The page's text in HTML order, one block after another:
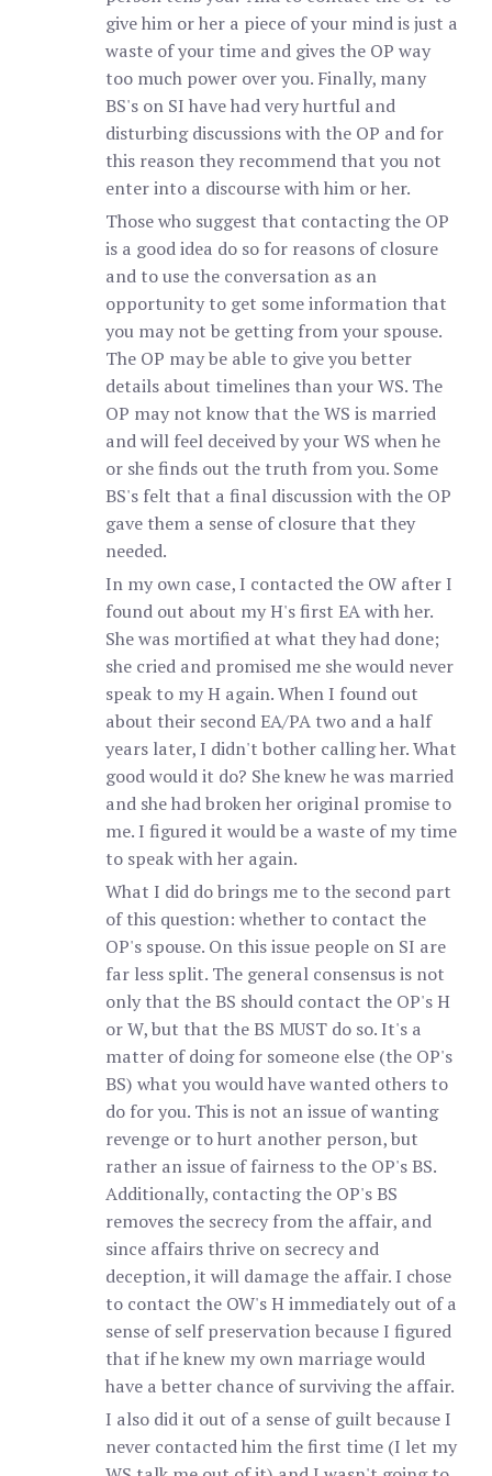
give him or her a piece of your mind is just a
waste of your time and gives the OP way
too much power over you. Finally, many
BS's on SI have had very hurtful and
disturbing discussions with the OP and for
this reason they recommend that you not
enter into a discourse with him or her.
Those who suggest that contacting the OP
is a good idea do so for reasons of closure
and to use the conversation as an
opportunity to get some information that
you may not be getting from your spouse.
The OP may be able to give you better
details about timelines than your WS. The
OP may not know that the WS is married
and will feel deceived by your WS when he
or she finds out the truth from you. Some
BS's felt that a final discussion with the OP
gave them a sense of closure that they
needed.
In my own case, I contacted the OW after I
found out about my H's first EA with her.
She was mortified at what they had done;
she cried and promised me she would never
speak to my H again. When I found out
about their second EA/PA two and a half
years later, I didn't bother calling her. What
good would it do? She knew he was married
and she had broken her original promise to
me. I figured it would be a waste of my time
to speak with her again.
What I did do brings me to the second part
of this question: whether to contact the
OP's spouse. On this issue people on SI are
far less split. The general consensus is not
only that the BS should contact the OP's H
or W, but that the BS MUST do so. It's a
matter of doing for someone else (the OP's
BS) what you would have wanted others to
do for you. This is not an issue of wanting
revenge or to hurt another person, but
rather an issue of fairness to the OP's BS.
Additionally, contacting the OP's BS
removes the secrecy from the affair, and
since affairs thrive on secrecy and
deception, it will damage the affair. I chose
to contact the OW's H immediately out of a
sense of self preservation because I figured
that if he knew my own marriage would
have a better chance of surviving the affair.
I also did it out of a sense of guilt because I
never contacted him the first time (I let my